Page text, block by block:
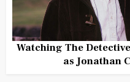
Watching The
as Jonathan